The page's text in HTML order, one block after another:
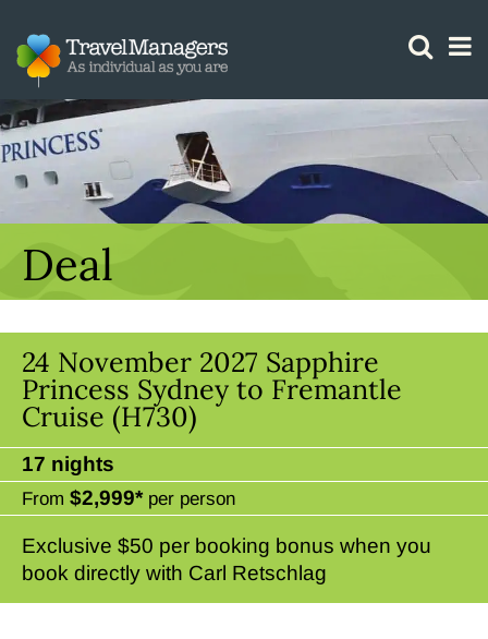
Deal
24 November 2027 Sapphire
Princess Sydney to Fremantle
Cruise (H730)
17 nights
From $2,999* per person
Exclusive $50 per booking bonus when you
book directly with Carl Retschlag